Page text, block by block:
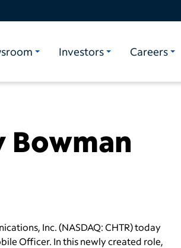
Investors Careers
Bowman
Inc. (NASDAQ: CHTR) today
Officer. In this newly created role,